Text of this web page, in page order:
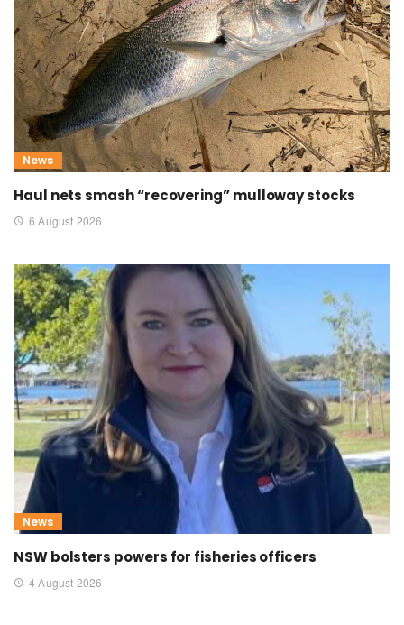
News
Haul nets smash “recovering” mulloway stocks
6 August 2026
News
NSW bolsters powers for fisheries officers
4 August 2026